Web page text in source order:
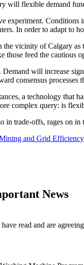
will flexible demand
experiment.
In order to adapt to
vicinity of Calgary
feed the cautious
will increase
consensus
a technology that
complex query: is
in trade-offs, rages on
and Grid Efficiency
News
read and are